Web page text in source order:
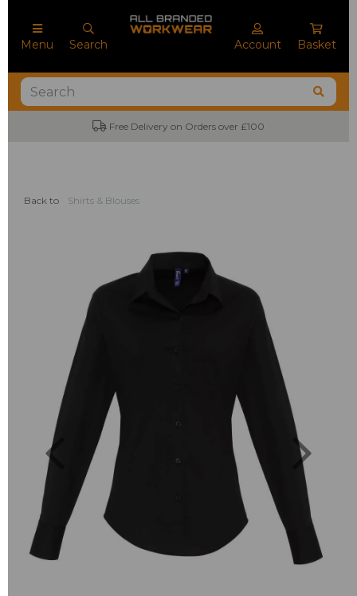
Menu Search Account Basket
Free Delivery on Orders over £100
Back to Shirts & Blouses
Previous